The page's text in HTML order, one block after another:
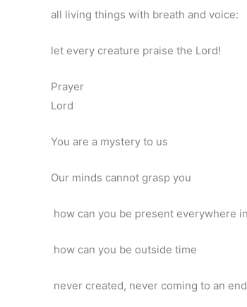
all living things with breath and voice:
let every creature praise the Lord!
Prayer
Lord
You are a mystery to us
Our minds cannot grasp you
how can you be present everywhere
how can you be outside time
never created, never coming to an